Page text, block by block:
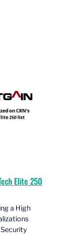
Elite 250
a High